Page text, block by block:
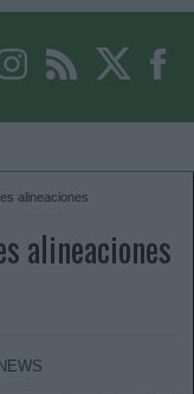
alineaciones
alineaciones
NEWS